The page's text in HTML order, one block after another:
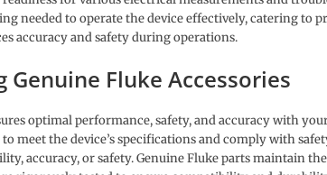
needed to operate the device effectively, catering to
accuracy and safety during operations.
Fluke Accessories
optimal performance, safety, and accuracy with
meet the device’s specifications and comply with
accuracy, or safety. Genuine Fluke parts maintain